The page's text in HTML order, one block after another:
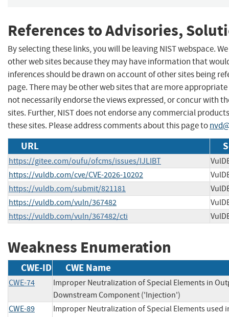
References to Advisories,
By selecting these links, you will be leaving NIST webspace.
other web sites because they may have information that
inferences should be drawn on account of other sites being
page. There may be other web sites that are more
not necessarily endorse the views expressed, or concur with
sites. Further, NIST does not endorse any commercial
these sites. Please address comments about this page to
URL
https://gitee.com/oufu/ofcms/issues/IJLIBT
https://vuldb.com/cve/CVE-2026-10202
https://vuldb.com/submit/821181
https://vuldb.com/vuln/367482
https://vuldb.com/vuln/367482/cti
Weakness Enumeration
CWE-ID CWE Name
CWE-74
Improper Neutralization of Special Elements in
Downstream Component ('Injection')
CWE-89
Improper Neutralization of Special Elements used